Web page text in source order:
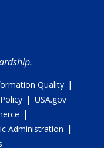
Quality |
| USA.gov
|
Administration |